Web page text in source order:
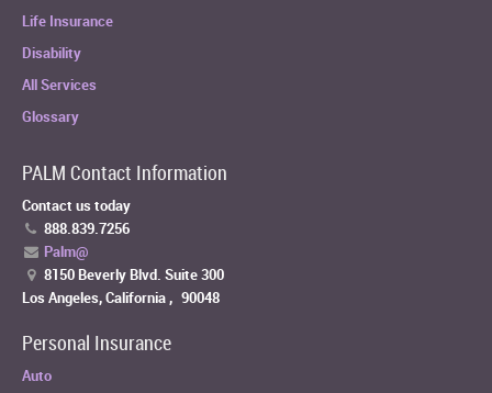
Life Insurance
Disability
All Services
Glossary
PALM Contact Information
Contact us today
888.839.7256
Palm@
8150 Beverly Blvd. Suite 300
Los Angeles, California, 90048
Personal Insurance
Auto